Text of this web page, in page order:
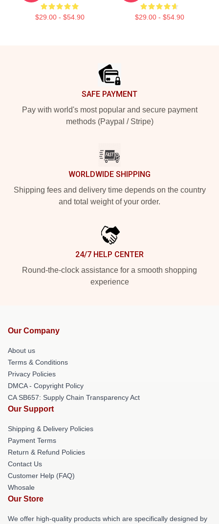
$29.00 - $54.90 $29.00 - $54.90
SAFE PAYMENT
Pay with world's most popular and secure payment
methods (Paypal / Stripe)
WORLDWIDE SHIPPING
Shipping fees and delivery time depends on the country
and total weight of your order.
24/7 HELP CENTER
Round-the-clock assistance for a smooth shopping
experience
Our Company
About us
Terms & Conditions
Privacy Policies
DMCA - Copyright Policy
CA SB657: Supply Chain Transparency Act
Our Support
Shipping & Delivery Policies
Payment Terms
Return & Refund Policies
Contact Us
Customer Help (FAQ)
Whosale
Our Store
We offer high-quality products which are specifically designed by